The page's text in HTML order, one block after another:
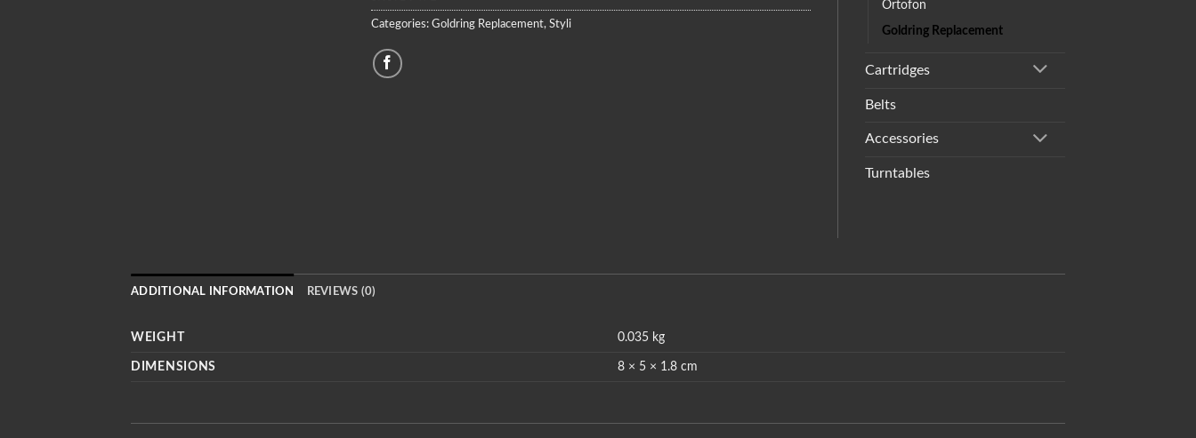
Categories: Goldring Replacement, Styli
Ortofon
Goldring Replacement
Cartridges
Belts
Accessories
Turntables
ADDITIONAL INFORMATION REVIEWS (0)
WEIGHT 0.035 kg
DIMENSIONS 8 × 5 × 1.8 cm